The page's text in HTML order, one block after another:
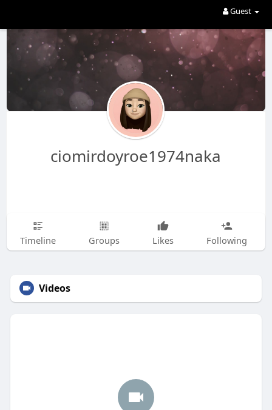
Guest
ciomirdoyroe1974naka
Timeline Groups Likes Following
Videos